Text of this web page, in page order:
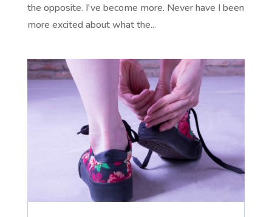
the opposite. I've become more. Never have I been
more excited about what the...